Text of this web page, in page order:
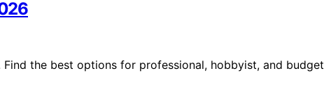
the best options for professional, hobbyist, and budget